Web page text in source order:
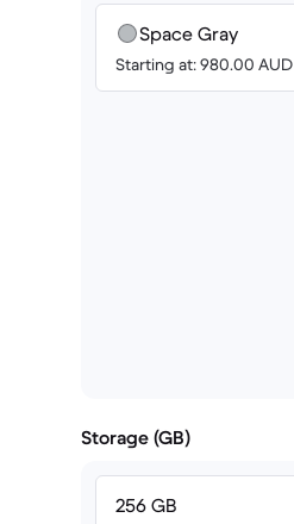
Space Gray
Starting at: 980.00 AUD
Storage (GB)
256 GB